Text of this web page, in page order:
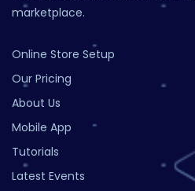
marketplace.
Online Store Setup
Our Pricing
About Us
Mobile App
Tutorials
Latest Events